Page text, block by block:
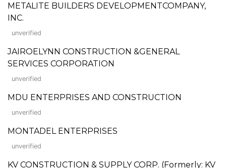
METALITE BUILDERS DEVELOPMENTCOMPANY,
INC.
unverified
JAIROELYNN CONSTRUCTION &GENERAL
SERVICES CORPORATION
unverified
MDU ENTERPRISES AND CONSTRUCTION
unverified
MONTADEL ENTERPRISES
unverified
KV CONSTRUCTION & SUPPLY CORP. (Formerly: KV